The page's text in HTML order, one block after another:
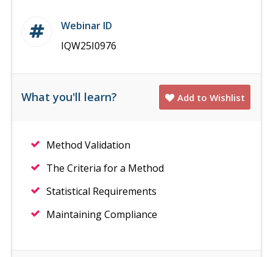
Webinar ID
IQW25I0976
What you'll learn? Add to Wishlist
Method Validation
The Criteria for a Method
Statistical Requirements
Maintaining Compliance